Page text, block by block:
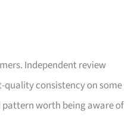
Independent review
consistency on some
worth being aware of